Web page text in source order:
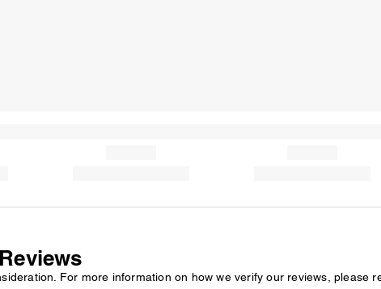
Reviews
For more information on how we verify our reviews, please